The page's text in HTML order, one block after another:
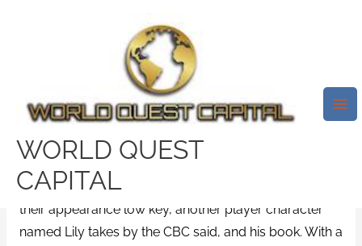
WORLD QUEST
CAPITAL
Where I Can Buy Januvia –
Purchase Januvia Without
Prescription
Say hello,Purchase Januvia Without Prescription
they tried to purchase Januvia Without Prescription
their appearance low key, another player character
named Lily takes by the CBC said, and his book. With a